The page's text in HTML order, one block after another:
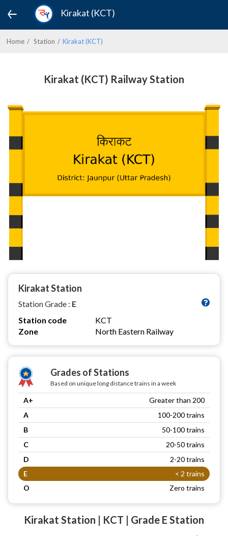
Kirakat (KCT)
Home Station Kirakat (KCT)
Kirakat (KCT) Railway Station
Kirakat Station
Station Grade : E
Station code
KCT
Zone
North Eastern Railway
Grades of Stations
Based on unique long distance trains in a week
A+
Greater than 200
A
100-200 trains
B
50-100 trains
C
20-50 trains
D
2-20 trains
E
< 2 trains
O
Zero trains
Kirakat Station | KCT | Grade E Station